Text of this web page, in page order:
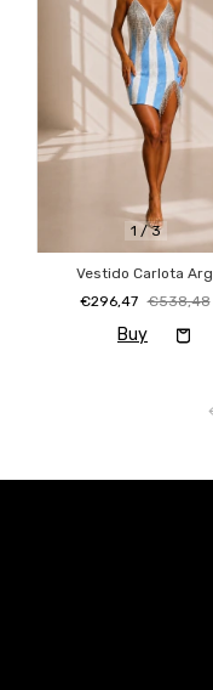
1 /3
Vestido Carlota Arg
€296,47 €538,48